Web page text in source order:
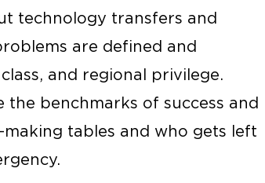
technology transfers and
are defined and
and regional privilege.
benchmarks of success and
tables and who gets left